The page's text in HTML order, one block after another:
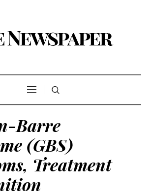
Barre
(GBS)
Treatment